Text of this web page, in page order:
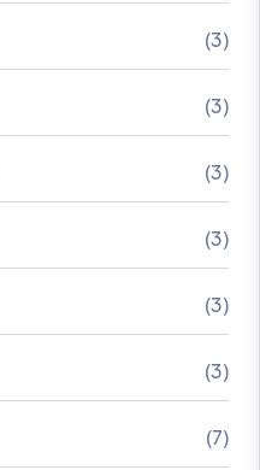
(3)
(3)
(3)
(3)
(3)
(3)
(7)